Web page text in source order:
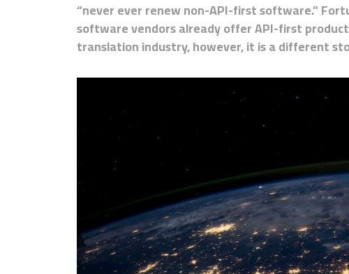
“never ever renew non-API-first software.”
software vendors already offer API-first
translation industry, however, it is a different